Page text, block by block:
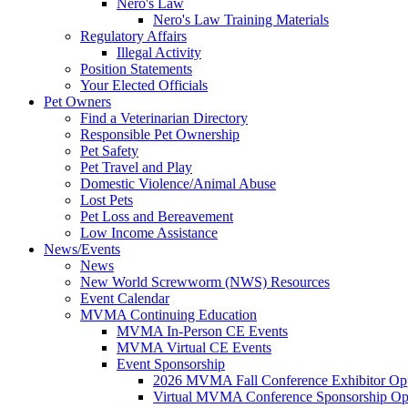
Nero's Law
Nero's Law Training Materials
Regulatory Affairs
Illegal Activity
Position Statements
Your Elected Officials
Pet Owners
Find a Veterinarian Directory
Responsible Pet Ownership
Pet Safety
Pet Travel and Play
Domestic Violence/Animal Abuse
Lost Pets
Pet Loss and Bereavement
Low Income Assistance
News/Events
News
New World Screwworm (NWS) Resources
Event Calendar
MVMA Continuing Education
MVMA In-Person CE Events
MVMA Virtual CE Events
Event Sponsorship
2026 MVMA Fall Conference Exhibitor
Virtual MVMA Conference Sponsorship